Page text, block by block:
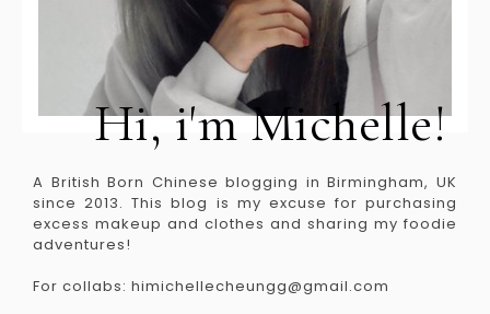
Hi, i'm Michelle!
A British Born Chinese blogging in Birmingham, UK
since 2013. This blog is my excuse for purchasing
excess makeup and clothes and sharing my foodie
adventures!
For collabs: himichellecheungg@gmail.com